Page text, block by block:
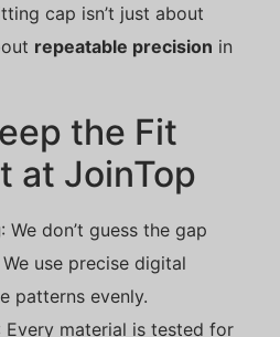
cap isn’t just about
repeatable precision in
the Fit
at JoinTop
: We don’t guess the gap
use precise digital
patterns evenly.
Every material is tested for